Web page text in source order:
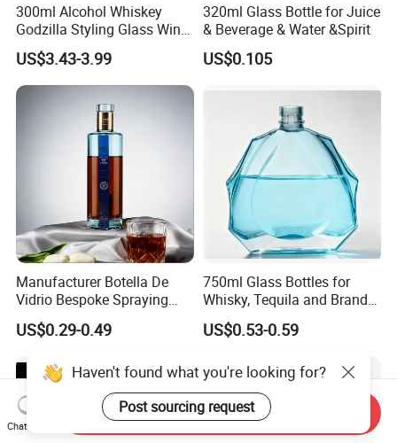
Our Advantages
Why Choose Us?
300ml Alcohol Whiskey
Godzilla Styling Glass Wine
Bottle High Quality Empty
Glass Liquor Bottle
US$3.43-3.99
320ml Glass Bottle for Juice
& Beverage & Water &Spirit
US$0.105
Manufacturer Botella De
Vidrio Bespoke Spraying
Vodka Rum Gin Tequila
500ml 700ml 750ml 1L
Absolut Morgan Captain
Gordon Smirnoff.
US$0.29-0.49
750ml Glass Bottles for
Whisky, Tequila and Brandy,
Suitable for All Kinds of
Spirits
US$0.53-0.59
Haven't found what you're looking for?
Post sourcing request
Chat Now
Send Inquiry